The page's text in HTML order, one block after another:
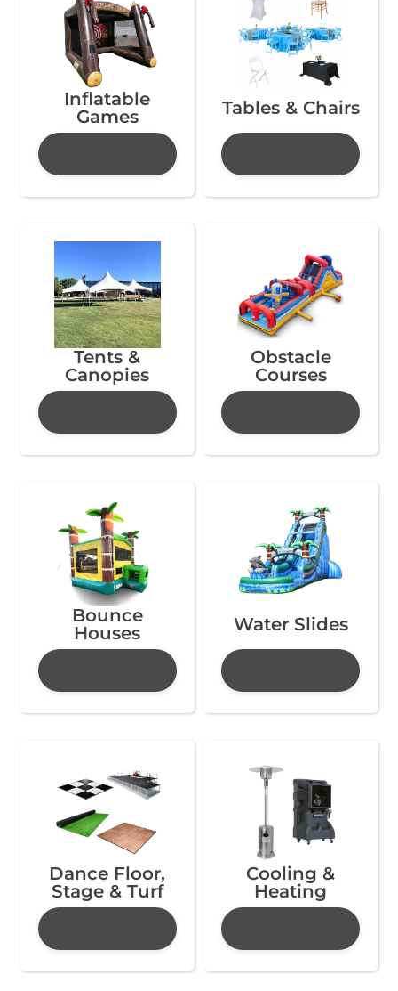
Inflatable
Games
Tables & Chairs
Tents &
Canopies
Obstacle
Courses
Bounce
Houses
Water Slides
Dance Floor,
Stage & Turf
Cooling &
Heating